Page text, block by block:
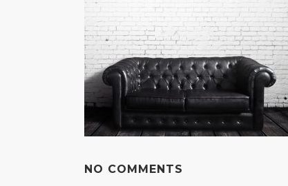
NO COMMENTS